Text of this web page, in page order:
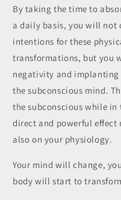
By taking the time to
a daily basis, you will not
intentions for these
transformations, but you
negativity and implanting
the subconscious mind.
the subconscious while
direct and powerful effect
also on your physiology.
Your mind will change,
body will start to